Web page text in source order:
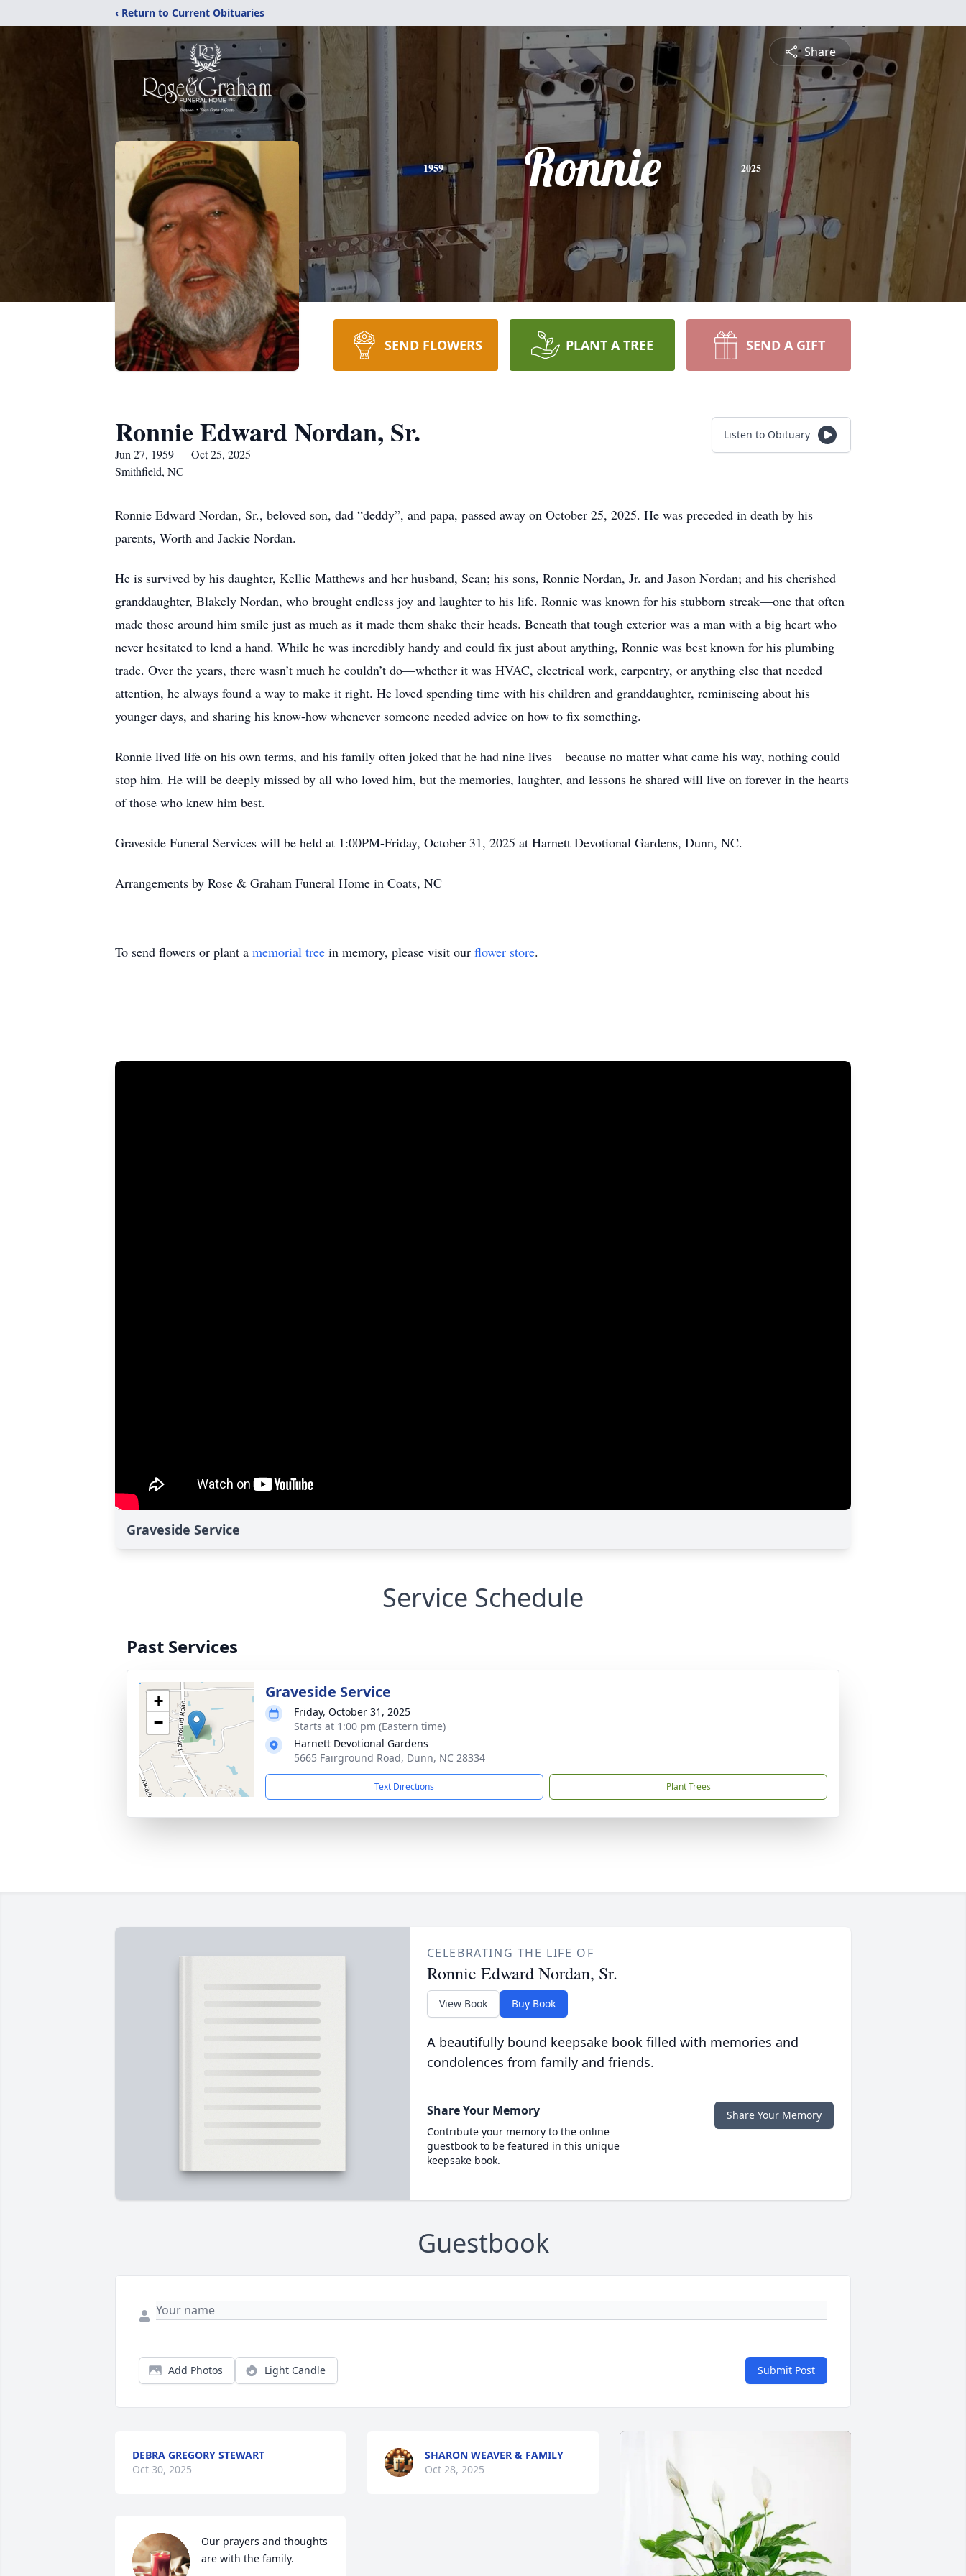
‹ Return to Current Obituaries
Share
1959 Ronnie 2025
SEND FLOWERS PLANT A TREE SEND A GIFT
Ronnie Edward Nordan, Sr.
Jun 27, 1959 — Oct 25, 2025
Smithfield, NC
Listen to Obituary
Ronnie Edward Nordan, Sr., beloved son, dad “deddy”, and papa, passed away on October 25, 2025. He was preceded in death by his
parents, Worth and Jackie Nordan.
He is survived by his daughter, Kellie Matthews and her husband, Sean; his sons, Ronnie Nordan, Jr. and Jason Nordan; and his cherished
granddaughter, Blakely Nordan, who brought endless joy and laughter to his life. Ronnie was known for his stubborn streak—one that often
made those around him smile just as much as it made them shake their heads. Beneath that tough exterior was a man with a big heart who
never hesitated to lend a hand. While he was incredibly handy and could fix just about anything, Ronnie was best known for his plumbing
trade. Over the years, there wasn’t much he couldn’t do—whether it was HVAC, electrical work, carpentry, or anything else that needed
attention, he always found a way to make it right. He loved spending time with his children and granddaughter, reminiscing about his
younger days, and sharing his know-how whenever someone needed advice on how to fix something.
Ronnie lived life on his own terms, and his family often joked that he had nine lives—because no matter what came his way, nothing could
stop him. He will be deeply missed by all who loved him, but the memories, laughter, and lessons he shared will live on forever in the hearts
of those who knew him best.
Graveside Funeral Services will be held at 1:00PM-Friday, October 31, 2025 at Harnett Devotional Gardens, Dunn, NC.
Arrangements by Rose & Graham Funeral Home in Coats, NC
To send flowers or plant a memorial tree in memory, please visit our flower store.
Graveside Service
Service Schedule
Past Services
+
−
Graveside Service
Friday, October 31, 2025
Starts at 1:00 pm (Eastern time)
Harnett Devotional Gardens
5665 Fairground Road, Dunn, NC 28334
Text Directions Plant Trees
CELEBRATING THE LIFE OF
Ronnie Edward Nordan, Sr.
View Book Buy Book
A beautifully bound keepsake book filled with memories and
condolences from family and friends.
Share Your Memory
Contribute your memory to the online
guestbook to be featured in this unique
keepsake book.
Share Your Memory
Guestbook
Add Photos Light Candle Submit Post
DEBRA GREGORY STEWART
Oct 30, 2025
Our prayers and thoughts
are with the family.
SHARON WEAVER & FAMILY
Oct 28, 2025